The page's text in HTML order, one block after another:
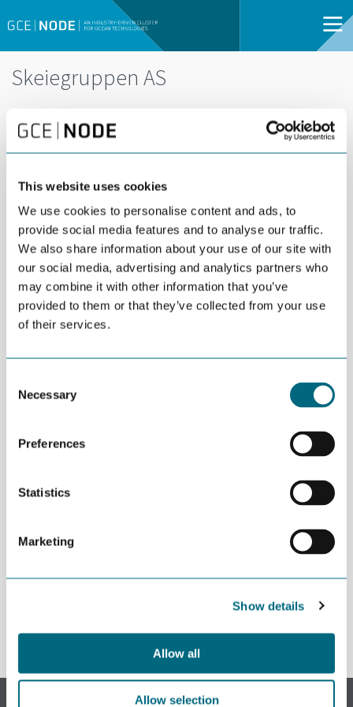
This website uses cookies
We use cookies to personalise content and ads, to
provide social media features and to analyse our traffic.
We also share information about your use of our site with
our social media, advertising and analytics partners who
may combine it with other information that you’ve
provided to them or that they’ve collected from your use
of their services.
Selection
Necessary
Preferences
Statistics
Marketing
Show details
Allow all
Allow selection
Skeiegruppen AS
Skeiegruppen is a family-owned investment
company with interests in real estate,
technology, and capital management, building
long-term value through industrial expertise and
active ownership.
MORE NEWS
Decline in oil and gas keeps
Can we produce wind turbine
Building an offshore wind
industry on the shoulders of oil
Subscribe to our newsletter.